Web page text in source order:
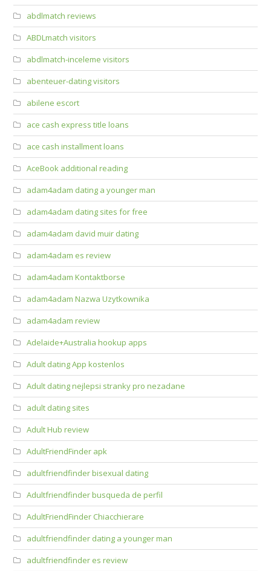
abdlmatch reviews
ABDLmatch visitors
abdlmatch-inceleme visitors
abenteuer-dating visitors
abilene escort
ace cash express title loans
ace cash installment loans
AceBook additional reading
adam4adam dating a younger man
adam4adam dating sites for free
adam4adam david muir dating
adam4adam es review
adam4adam Kontaktborse
adam4adam Nazwa Uzytkownika
adam4adam review
Adelaide+Australia hookup apps
Adult dating App kostenlos
Adult dating nejlepsi stranky pro nezadane
adult dating sites
Adult Hub review
AdultFriendFinder apk
adultfriendfinder bisexual dating
Adultfriendfinder busqueda de perfil
AdultFriendFinder Chiacchierare
adultfriendfinder dating a younger man
adultfriendfinder es review